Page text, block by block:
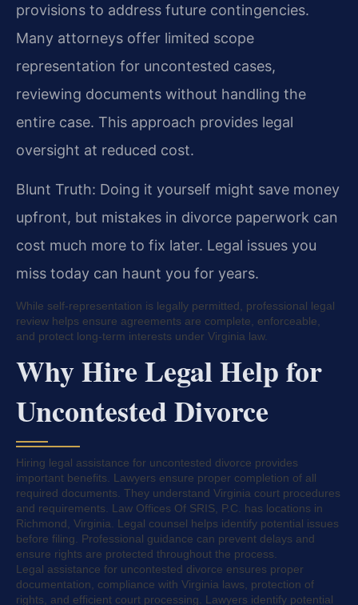
provisions to address future contingencies.
Many attorneys offer limited scope
representation for uncontested cases,
reviewing documents without handling the
entire case. This approach provides legal
oversight at reduced cost.
Blunt Truth: Doing it yourself might save money
upfront, but mistakes in divorce paperwork can
cost much more to fix later. Legal issues you
miss today can haunt you for years.
While self-representation is legally permitted, professional legal
review helps ensure agreements are complete, enforceable,
and protect long-term interests under Virginia law.
Why Hire Legal Help for
Uncontested Divorce
Hiring legal assistance for uncontested divorce provides
important benefits. Lawyers ensure proper completion of all
required documents. They understand Virginia court procedures
and requirements. Law Offices Of SRIS, P.C. has locations in
Richmond, Virginia. Legal counsel helps identify potential issues
before filing. Professional guidance can prevent delays and
ensure rights are protected throughout the process.
Legal assistance for uncontested divorce ensures proper
documentation, compliance with Virginia laws, protection of
rights, and efficient court processing. Lawyers identify potential